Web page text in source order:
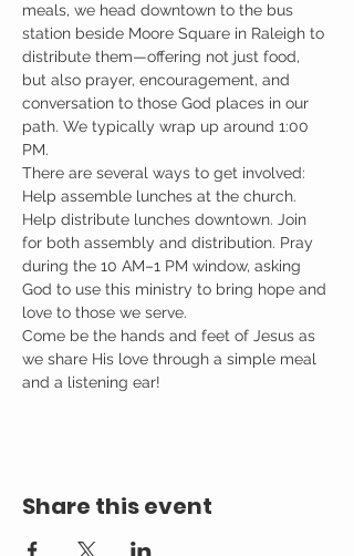
meals, we head downtown to the bus
station beside Moore Square in Raleigh to
distribute them—offering not just food,
but also prayer, encouragement, and
conversation to those God places in our
path. We typically wrap up around 1:00
PM.
There are several ways to get involved:
Help assemble lunches at the church.
Help distribute lunches downtown. Join
for both assembly and distribution. Pray
during the 10 AM–1 PM window, asking
God to use this ministry to bring hope and
love to those we serve.
Come be the hands and feet of Jesus as
we share His love through a simple meal
and a listening ear!
Share this event